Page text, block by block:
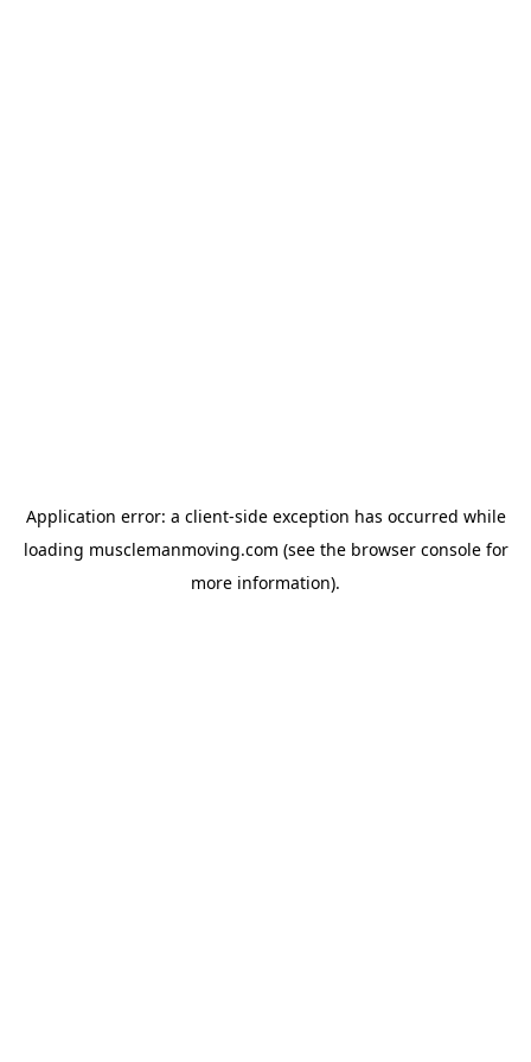
Application error: a client-side exception has occurred while
loading musclemanmoving.com (see the browser consolefor
more information).